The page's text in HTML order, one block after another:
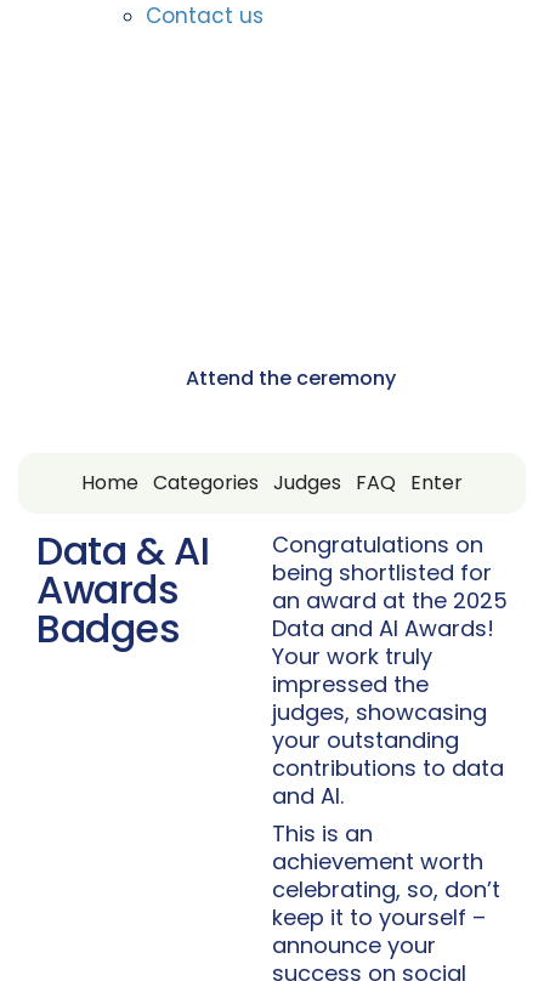
Contact us
Attend the ceremony
Home Categories Judges FAQ Enter
Data & AI
Awards
Badges
Congratulations on
being shortlisted for
an award at the 2025
Data and AI Awards!
Your work truly
impressed the
judges, showcasing
your outstanding
contributions to data
and AI.
This is an
achievement worth
celebrating, so, don’t
keep it to yourself –
announce your
success on social